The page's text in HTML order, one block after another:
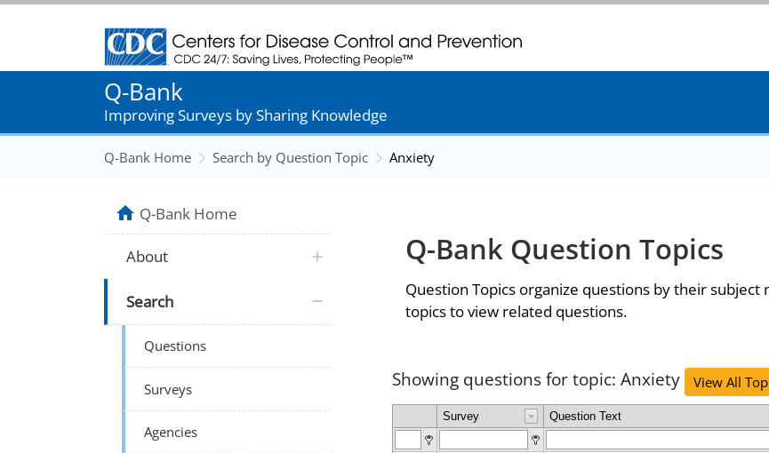
Centers for Disease Control and Prevention. CDC twenty four seven. Saving Lives, Protecting
Q-Bank
Improving Surveys by Sharing Knowledge
Q-Bank Home Search by Question Topic Anxiety
Q-Bank Question Topics
Question Topics organize questions by their
topics to view related questions.
Showing questions for topic: Anxiety View All
Survey Question Text
Q-Bank Home
About
Search
Questions
Surveys
Agencies